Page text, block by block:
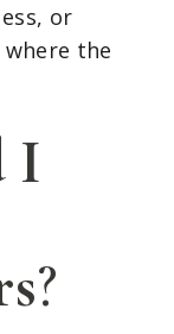
or
the
I
?